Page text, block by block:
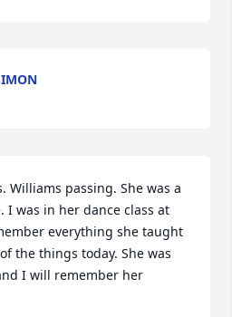
Williams passing. She was a
I was in her dance class at
everything she taught
the things today. She was
I will remember her